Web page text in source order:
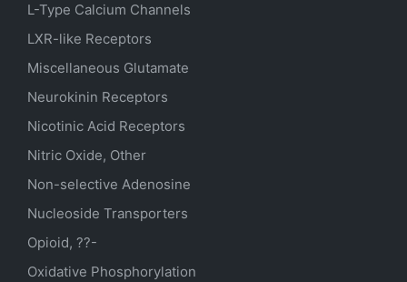
L-Type Calcium Channels
LXR-like Receptors
Miscellaneous Glutamate
Neurokinin Receptors
Nicotinic Acid Receptors
Nitric Oxide, Other
Non-selective Adenosine
Nucleoside Transporters
Opioid, ??-
Oxidative Phosphorylation